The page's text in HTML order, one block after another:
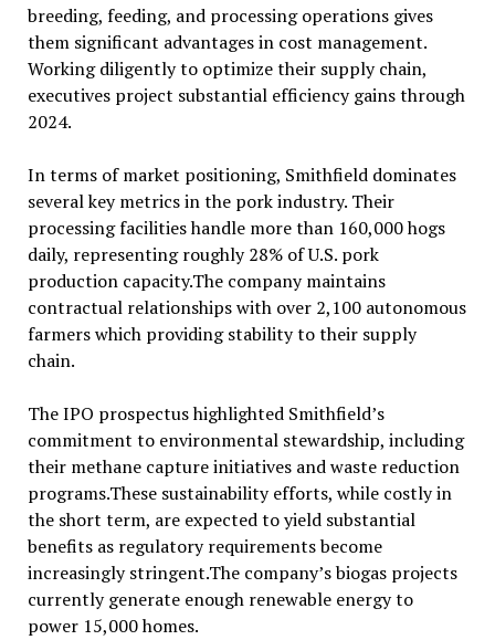
breeding, feeding, and processing operations gives
them significant advantages in cost management.
Working diligently to optimize their supply chain,
executives project substantial efficiency gains through
2024.
In terms of market positioning, Smithfield dominates
several key metrics in the pork industry. Their
processing facilities handle more than 160,000 hogs
daily, representing roughly 28% of U.S. pork
production capacity.The company maintains
contractual relationships with over 2,100 autonomous
farmers which providing stability to their supply
chain.
The IPO prospectus highlighted Smithfield’s
commitment to environmental stewardship, including
their methane capture initiatives and waste reduction
programs.These sustainability efforts, while costly in
the short term, are expected to yield substantial
benefits as regulatory requirements become
increasingly stringent.The company’s biogas projects
currently generate enough renewable energy to
power 15,000 homes.